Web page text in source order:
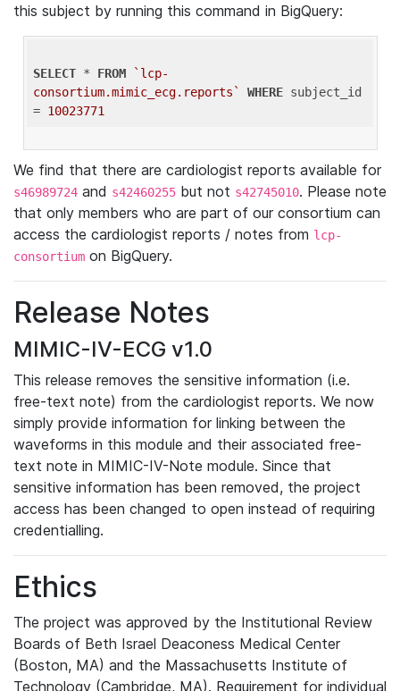
this subject by running this command in BigQuery:
SELECT * FROM
`lcp-
consortium.mimic_ecg.reports`
WHERE subject_id
= 10023771
We find that there are cardiologist reports available for
s46989724 and s42460255 but not s42745010. Please note
that only members who are part of our consortium can
access the cardiologist reports / notes from lcp-
consortium on BigQuery.
Release Notes
MIMIC-IV-ECG v1.0
This release removes the sensitive information (i.e.
free-text note) from the cardiologist reports. We now
simply provide information for linking between the
waveforms in this module and their associated free-
text note in MIMIC-IV-Note module. Since that
sensitive information has been removed, the project
access has been changed to open instead of requiring
credentialling.
Ethics
The project was approved by the Institutional Review
Boards of Beth Israel Deaconess Medical Center
(Boston, MA) and the Massachusetts Institute of
Technology (Cambridge, MA). Requirement for individual